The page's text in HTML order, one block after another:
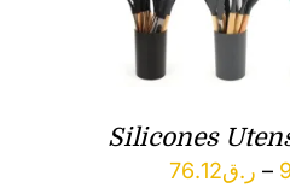
Silicones
ر.ق76.12 –